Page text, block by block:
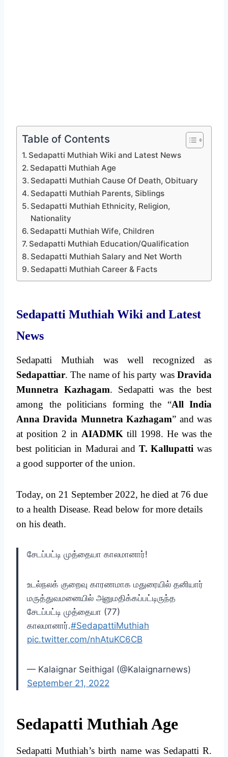
Table of Contents
Sedapatti Muthiah Wiki and Latest News
Sedapatti Muthiah Age
Sedapatti Muthiah Cause Of Death, Obituary
Sedapatti Muthiah Parents, Siblings
Sedapatti Muthiah Ethnicity, Religion,
Nationality
Sedapatti Muthiah Wife, Children
Sedapatti Muthiah Education/Qualification
Sedapatti Muthiah Salary and Net Worth
Sedapatti Muthiah Career & Facts
Sedapatti Muthiah Wiki and Latest
News
Sedapatti Muthiah was well recognized as
Sedapattiar. The name of his party was Dravida
Munnetra Kazhagam. Sedapatti was the best
among the politicians forming the “All India
Anna Dravida Munnetra Kazhagam” and was
at position 2 in AIADMK till 1998. He was the
best politician in Madurai and T. Kallupatti was
a good supporter of the union.
Today, on 21 September 2022, he died at 76 due
to a health Disease. Read below for more details
on his death.
சேடப்பட்டி முத்தையா காலமானார்!
உடல்நலக் குறைவு காரணமாக மதுரையில் தனியார்
மருத்துவமனையில் அனுமதிக்கப்பட்டிருந்த
சேடப்பட்டி முத்தையா (77)
காலமானார்.#SedapattiMuthiah
pic.twitter.com/nhAtuKC6CB
— Kalaignar Seithigal (@Kalaignarnews)
September 21, 2022
Sedapatti Muthiah Age
Sedapatti Muthiah’s birth name was Sedapatti R.